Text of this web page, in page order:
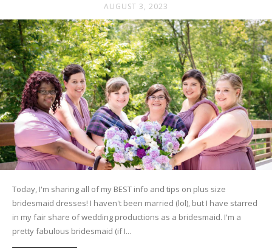
AUGUST 3, 2023
Today, I'm sharing all of my BEST info and tips on plus size
bridesmaid dresses! I haven't been married (lol), but I have starred
in my fair share of wedding productions as a bridesmaid. I'm a
pretty fabulous bridesmaid (if I...